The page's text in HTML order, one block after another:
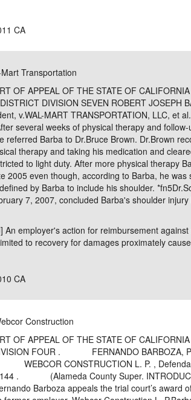
CA
Transportation
OF APPEAL OF THE STATE OF
DIVISION SEVEN ROBERT JOSEPH
v.WAL-MART TRANSPORTATION, LLC, et
several weeks of physical therapy and follow-
referred Barba to Dr.Bruce Brown. Dr.Brown
therapy and taking his medication and
to light duty. After more physical therapy
2005 even though, according to Barba, he was
by Barba to include his shoulder.
7, 2007, concluded Barba's shoulder
An employer's action for reimbursement
to recovery for damages proximately
CA
Construction
OF APPEAL OF THE STATE OF
FOUR . FERNANDO BARBOZA,
CONSTRUCTION L. P. , Defendant
. (Alameda County Super.
Barboza appeals the trial court’s award